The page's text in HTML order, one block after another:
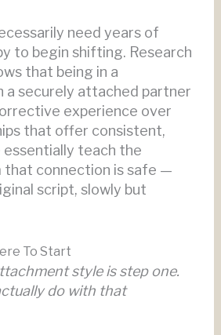
need years of
to begin shifting. Research
that being in a
a securely attached partner
experience over
that offer consistent,
essentially teach the
that connection is safe —
script, slowly but
To Start
style is step one.
do with that